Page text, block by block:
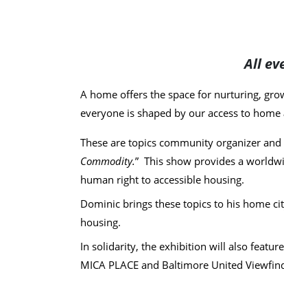
All
A home offers the space for nurturing,
everyone is shaped by our access to home
These are topics community organizer
Commodity.” This show provides a
human right to accessible housing.
Dominic brings these topics to his home
housing.
In solidarity, the exhibition will also
MICA PLACE and Baltimore United